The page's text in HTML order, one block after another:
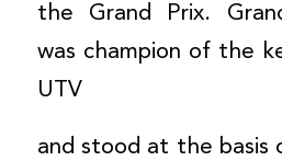
the Grand Prix.
was champion of the
UTV
and stood at the basis